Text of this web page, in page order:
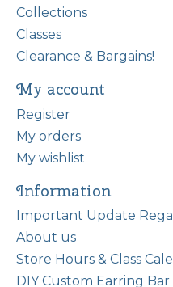
Collections
Classes
Clearance & Bargains!
My account
Register
My orders
My wishlist
Information
Important Update
About us
Store Hours & Class
DIY Custom Earring Bar